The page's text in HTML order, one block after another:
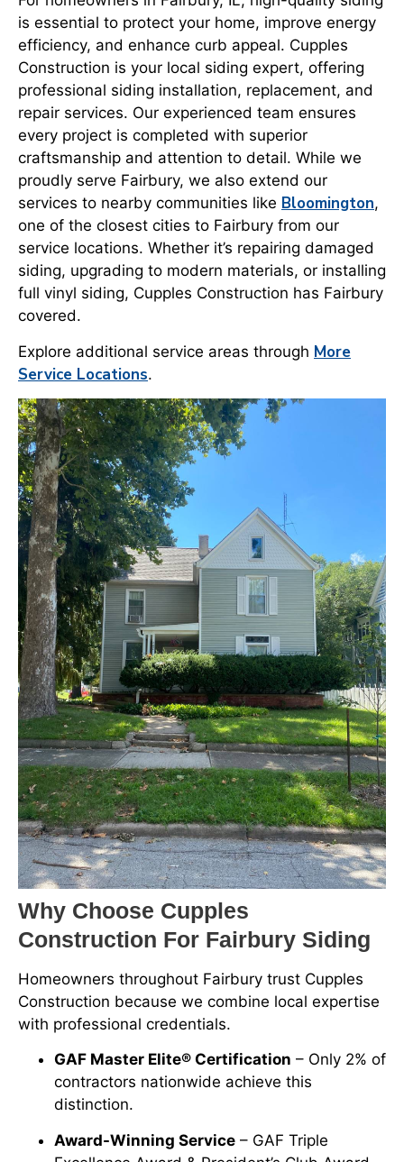
is essential to protect your home, improve energy
efficiency, and enhance curb appeal. Cupples
Construction is your local siding expert, offering
professional siding installation, replacement, and
repair services. Our experienced team ensures
every project is completed with superior
craftsmanship and attention to detail. While we
proudly serve Fairbury, we also extend our
services to nearby communities like Bloomington,
one of the closest cities to Fairbury from our
service locations. Whether it’s repairing damaged
siding, upgrading to modern materials, or installing
full vinyl siding, Cupples Construction has Fairbury
covered.
Explore additional service areas through More
Service Locations.
Why Choose Cupples
Construction For Fairbury Siding
Homeowners throughout Fairbury trust Cupples
Construction because we combine local expertise
with professional credentials.
GAF Master Elite® Certification – Only 2% of
contractors nationwide achieve this
distinction.
Award-Winning Service – GAF Triple